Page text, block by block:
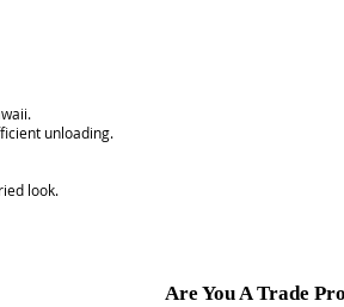
unloading.
look.
Are You A Trade